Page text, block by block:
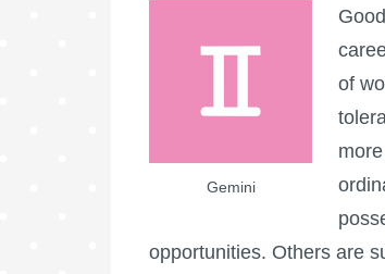
Gemini
of
opportunities. Others are